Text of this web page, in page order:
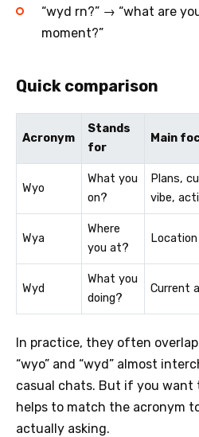
“wyd rn?” → “what are
moment?”
Quick comparison
Acronym
Stands
for
Main
Wyo
What you
on?
Plans,
vibe,
Wya
Where
you at?
Location
Wyd
What you
doing?
Current
In practice, they often
“wyo” and “wyd” almost
casual chats. But if you want
helps to match the acronym
actually asking.